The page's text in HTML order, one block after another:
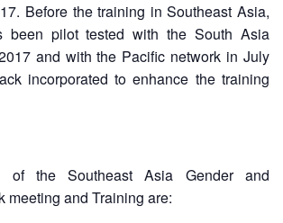
Before the training in Southeast Asia,
been pilot tested with the South Asia
and with the Pacific network in July
incorporated to enhance the training
of the Southeast Asia Gender and
meeting and Training are: